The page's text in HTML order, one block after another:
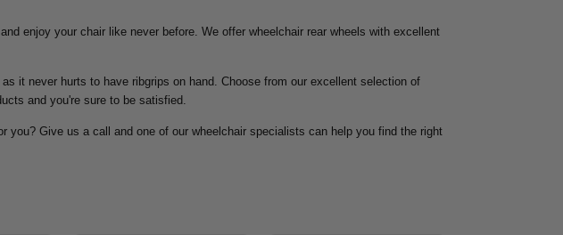
enjoy your chair like never before. We offer wheelchair rear wheels with excellent
it never hurts to have ribgrips on hand. Choose from our excellent selection of
and you're sure to be satisfied.
you? Give us a call and one of our wheelchair specialists can help you find the right